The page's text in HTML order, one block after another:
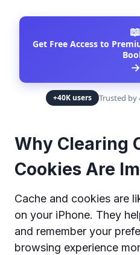
📖
Get Free Access to
→
+40K users Trusted by
Why Clearing
Cookies Are
Cache and cookies are
on your iPhone. They
and remember your
browsing experience